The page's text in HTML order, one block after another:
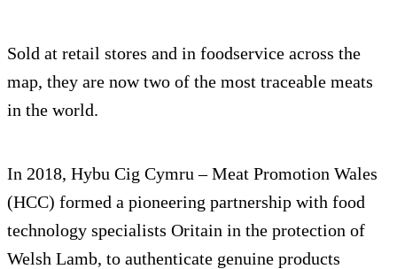
Sold at retail stores and in foodservice across the
map, they are now two of the most traceable meats
in the world.
In 2018, Hybu Cig Cymru – Meat Promotion Wales
(HCC) formed a pioneering partnership with food
technology specialists Oritain in the protection of
Welsh Lamb, to authenticate genuine products